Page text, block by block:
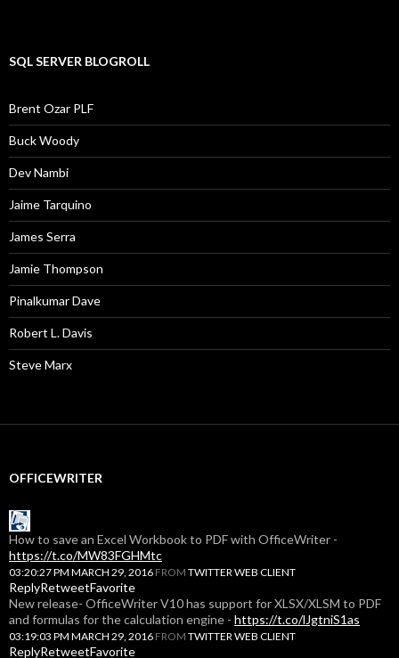
SQL SERVER BLOGROLL
Brent Ozar PLF
Buck Woody
Dev Nambi
Jaime Tarquino
James Serra
Jamie Thompson
Pinalkumar Dave
Robert L. Davis
Steve Marx
OFFICEWRITER
How to save an Excel Workbook to PDF with OfficeWriter -
https://t.co/MW83FGHMtc
03:20:27 PM MARCH 29, 2016 FROM TWITTER WEB CLIENT
ReplyRetweetFavorite
New release- OfficeWriter V10 has support for XLSX/XLSM to PDF
and formulas for the calculation engine - https://t.co/lJgtniS1as
03:19:03 PM MARCH 29, 2016 FROM TWITTER WEB CLIENT
ReplyRetweetFavorite